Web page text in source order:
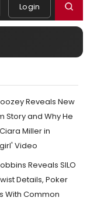
Login
Reveals New
Story and Why He
Miller in
Video
Reveals SILO
Details, Poker
With Common